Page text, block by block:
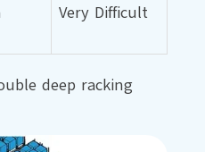
Very Difficult
deep racking